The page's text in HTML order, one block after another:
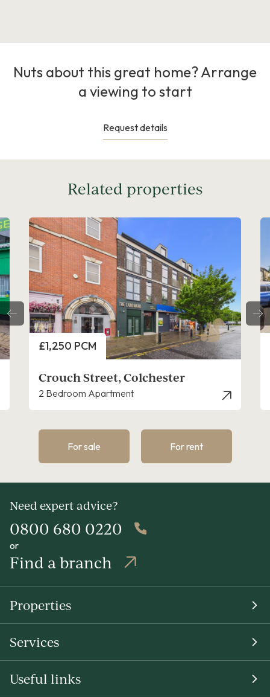
Nuts about this great home? Arrange
a viewing to start
Request details
Related properties
Price
£1,150 PCM
Crouch Street, Colchester
1 Bedroom Flat - Penthouse
For sale For rent
Need expert advice?
0800 680 0220
or
Find a branch
Properties
Services
Useful links